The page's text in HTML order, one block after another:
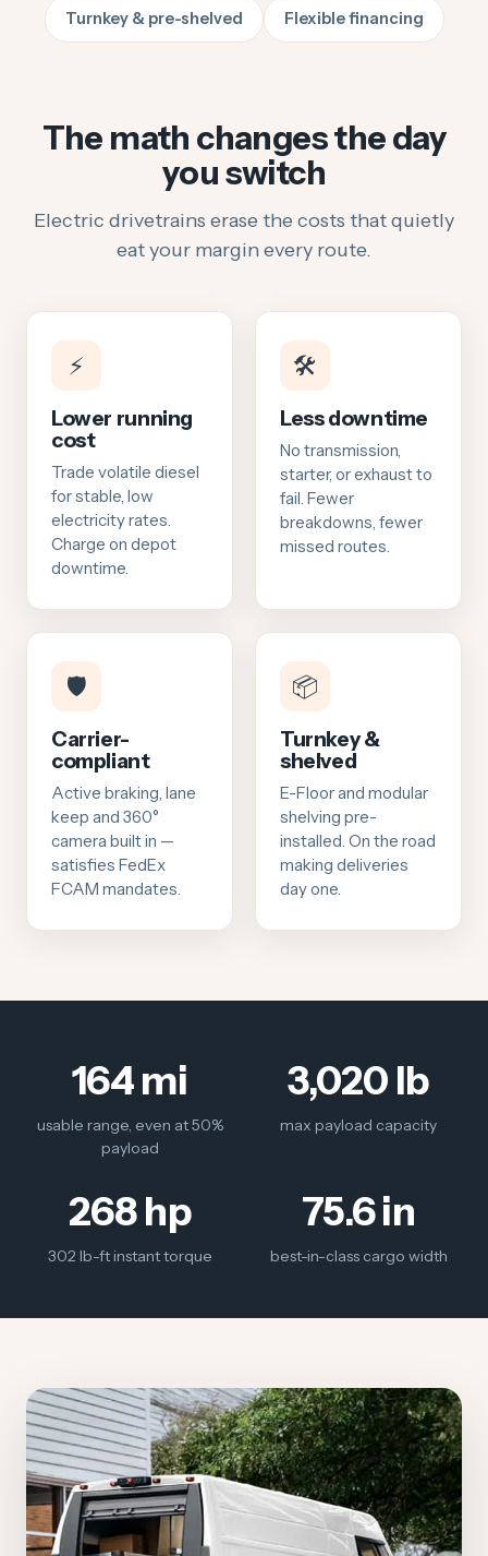
Turnkey & pre-shelved Flexible financing
The math changes the day
you switch
Electric drivetrains erase the costs that quietly
eat your margin every route.
⚡
Lower running
cost
Trade volatile diesel
for stable, low
electricity rates.
Charge on depot
downtime.
🛠️
Less downtime
No transmission,
starter, or exhaust to
fail. Fewer
breakdowns, fewer
missed routes.
🛡️
Carrier-
compliant
Active braking, lane
keep and 360°
camera built in —
satisfies FedEx
FCAM mandates.
📦
Turnkey &
shelved
E-Floor and modular
shelving pre-
installed. On the road
making deliveries
day one.
164 mi
usable range, even at 50%
payload
3,020 lb
max payload capacity
268 hp
302 lb-ft instant torque
75.6 in
best-in-class cargo width